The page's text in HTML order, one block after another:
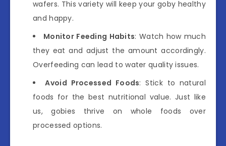
wafers. This variety will keep your goby healthy
and happy.
Monitor Feeding Habits: Watch how much
they eat and adjust the amount accordingly.
Overfeeding can lead to water quality issues.
Avoid Processed Foods: Stick to natural
foods for the best nutritional value. Just like
us, gobies thrive on whole foods over
processed options.